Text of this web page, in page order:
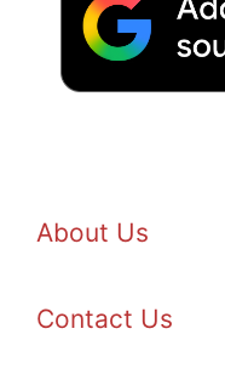
About Us
Contact Us